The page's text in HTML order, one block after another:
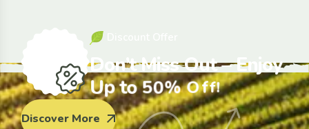
D on’tMissOut–En joy
Upto50%Off!
Discover More